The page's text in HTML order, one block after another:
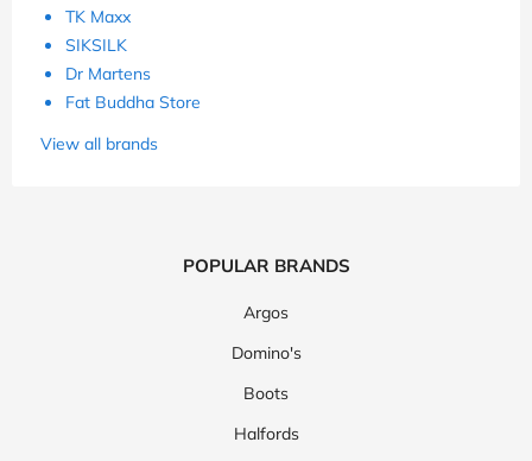
TK Maxx
SIKSILK
Dr Martens
Fat Buddha Store
View all brands
POPULAR BRANDS
Argos
Domino's
Boots
Halfords